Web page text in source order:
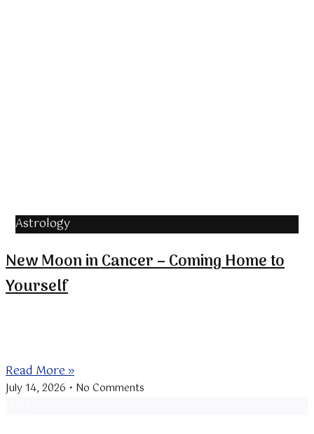
Astrology
New Moon in Cancer – Coming Home to
Yourself
Read More »
July 14, 2026 No Comments